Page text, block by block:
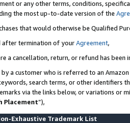
or any other terms, conditions,
the most up-to-date version of the
that would otherwise be Qualified
after termination of yourAgreement,
a cancellation, return, or refund has been
by a customer who is referred to an
search terms, or other identifiers
via the links below, or variations or
Placement”),
Exhaustive Trademark List